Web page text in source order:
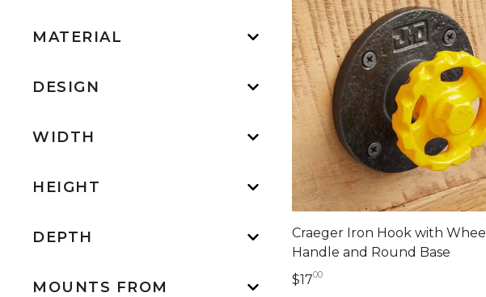
MATERIAL
DESIGN
WIDTH
HEIGHT
DEPTH
MOUNTS FROM
Craeger Iron Hook with Wheel
Handle and Round Base
$170017 dollars 00 cents